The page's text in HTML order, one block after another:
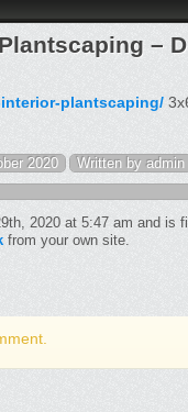
–
plantscaping/
2020 Written by admin
2020 at 5:47 am and is
from your own site.